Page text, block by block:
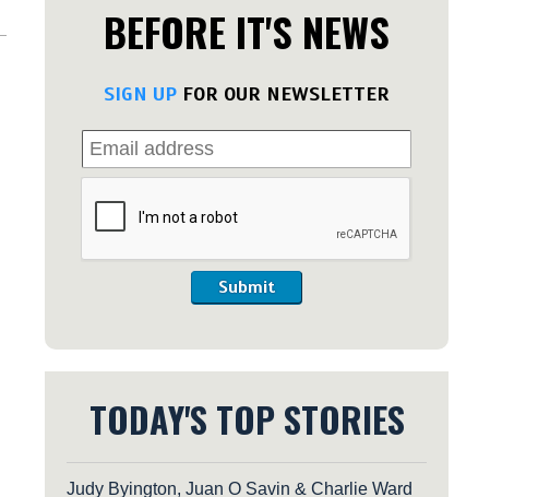
BEFORE IT'S NEWS
SIGN UP FOR OUR NEWSLETTER
Submit
TODAY'S TOP STORIES
Judy Byington, Juan O Savin & Charlie Ward